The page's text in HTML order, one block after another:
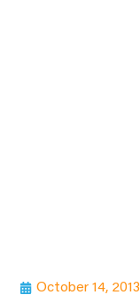
October 14, 2013